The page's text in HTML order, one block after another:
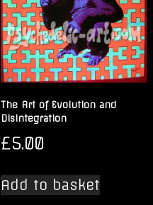
The Art of Evolution and
Disintegration
£5.00
Add to basket